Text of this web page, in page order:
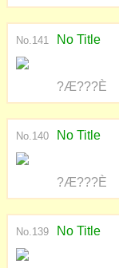
No.141 No Title
?Æ???È
No.140 No Title
?Æ???È
No.139 No Title